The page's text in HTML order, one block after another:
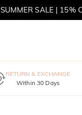
SUMMER SALE | 15%
RETURN & EXCHANGE
Within 30 Days